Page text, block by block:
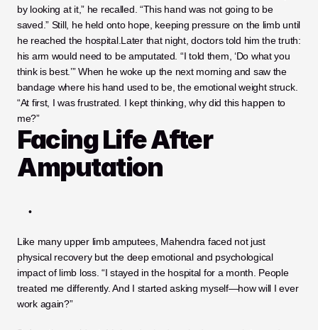
by looking at it,” he recalled. “This hand was not going to be
saved.” Still, he held onto hope, keeping pressure on the limb until
he reached the hospital.Later that night, doctors told him the truth:
his arm would need to be amputated. “I told them, ‘Do what you
think is best.’” When he woke up the next morning and saw the
bandage where his hand used to be, the emotional weight struck.
“At first, I was frustrated. I kept thinking, why did this happen to
me?”
Facing Life After
Amputation
Like many upper limb amputees, Mahendra faced not just
physical recovery but the deep emotional and psychological
impact of limb loss. “I stayed in the hospital for a month. People
treated me differently. And I started asking myself—how will I ever
work again?”